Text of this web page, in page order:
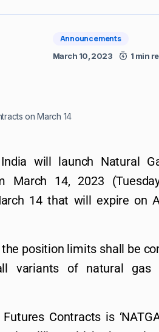
Announcements
March 10, 2023 1 min
on March 14
will launch Natural
March 14, 2023
14 that will expire on
position limits shall be
variants of natural gas
Contracts is